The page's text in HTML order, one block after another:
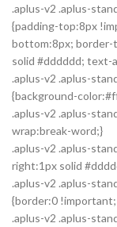
.aplus-v2 .aplus-
{padding-top:8px
bottom:8px; border-
solid #dddddd;
.aplus-v2 .aplus-
{background-
.aplus-v2 .aplus-
wrap:break-word;}
.aplus-v2 .aplus-
right:1px solid
.aplus-v2 .aplus-
{border:0
.aplus-v2 .aplus-